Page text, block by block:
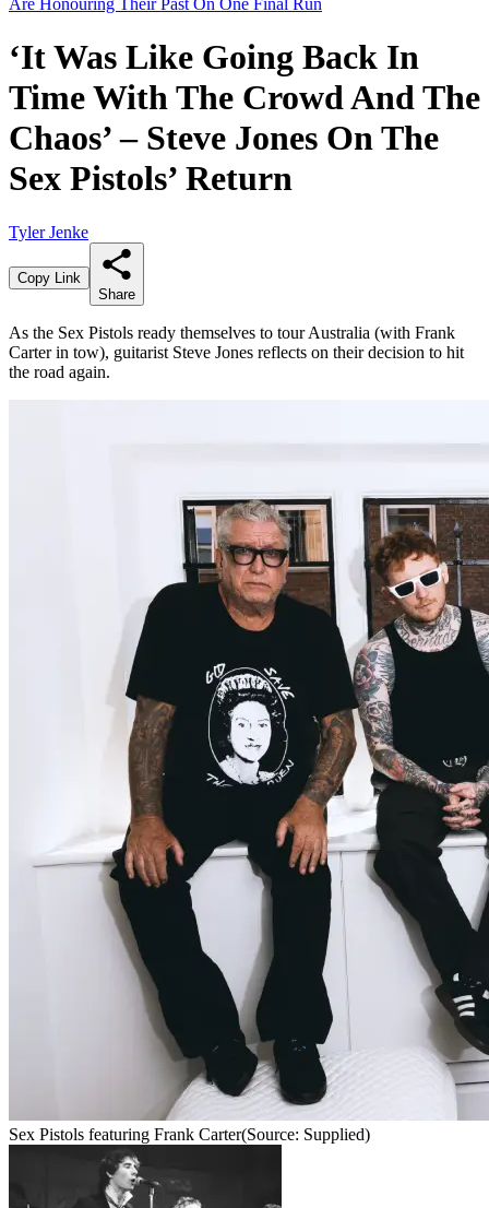
‘It Was Like Going Back In
Time With The Crowd And The
Chaos’ – Steve Jones On The
Sex Pistols’ Return
Tyler Jenke
Copy Link
Share
As the Sex Pistols ready themselves to tour Australia (with Frank
Carter in tow), guitarist Steve Jones reflects on their decision to hit
the road again.
Sex Pistols featuring Frank Carter(Source: Supplied)